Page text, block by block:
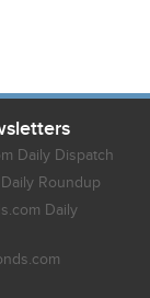
Daily Dispatch
Roundup
Daily